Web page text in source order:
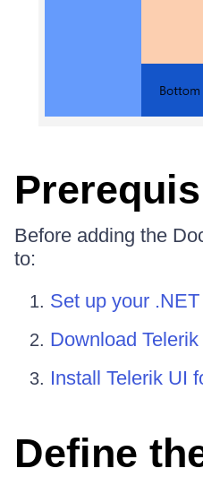
Before adding the
to:
Set up your
Download
Install Telerik UI
Define